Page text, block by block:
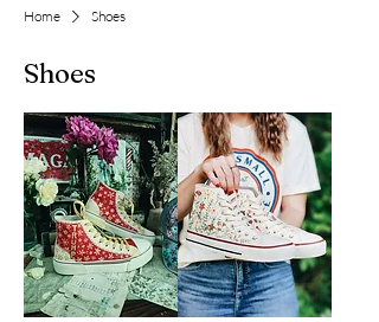
Home Shoes
Shoes